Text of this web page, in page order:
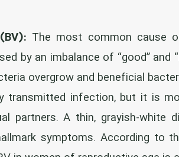
The most common cause
by an imbalance of “good” and
overgrow and beneficial
transmitted infection, but it is
partners. A thin, grayish-white
symptoms. According to